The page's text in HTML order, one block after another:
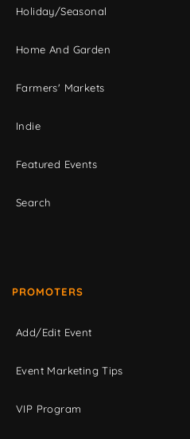
Holiday/Seasonal
Home And Garden
Farmers' Markets
Indie
Featured Events
Search
PROMOTERS
Add/Edit Event
Event Marketing Tips
VIP Program